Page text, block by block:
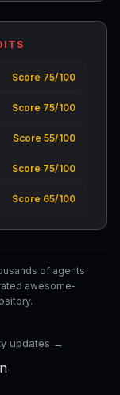
Score 75/100
Score 75/100
Score 55/100
Score 75/100
Score 65/100
of agents
awesome-
updates →